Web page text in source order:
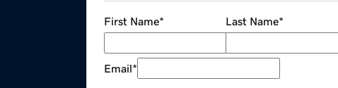
First Name* Last Name*
Email*